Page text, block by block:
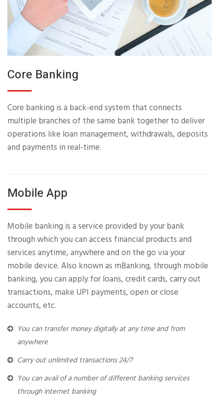
Core Banking
Core banking is a back-end system that connects
multiple branches of the same bank together to deliver
operations like loan management, withdrawals, deposits
and payments in real-time.
Mobile App
Mobile banking is a service provided by your bank
through which you can access financial products and
services anytime, anywhere and on the go via your
mobile device. Also known as mBanking, through mobile
banking, you can apply for loans, credit cards, carry out
transactions, make UPI payments, open or close
accounts, etc.
You can transfer money digitally at any time and from
anywhere
Carry out unlimited transactions 24/7
You can avail of a number of different banking services
through internet banking